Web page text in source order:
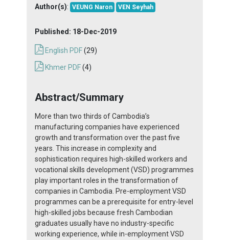
Author(s): VEUNG Naron VEN Seyhah
Published: 18-Dec-2019
English PDF(29)
Khmer PDF(4)
Abstract/Summary
More than two thirds of Cambodia’s
manufacturing companies have experienced
growth and transformation over the past five
years. This increase in complexity and
sophistication requires high-skilled workers and
vocational skills development (VSD) programmes
play important roles in the transformation of
companies in Cambodia. Pre-employment VSD
programmes can be a prerequisite for entry-level
high-skilled jobs because fresh Cambodian
graduates usually have no industry-specific
working experience, while in-employment VSD